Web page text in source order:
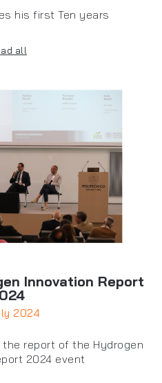
his first Ten years
all
Innovation Report
2024
report of the Hydrogen
2024 event